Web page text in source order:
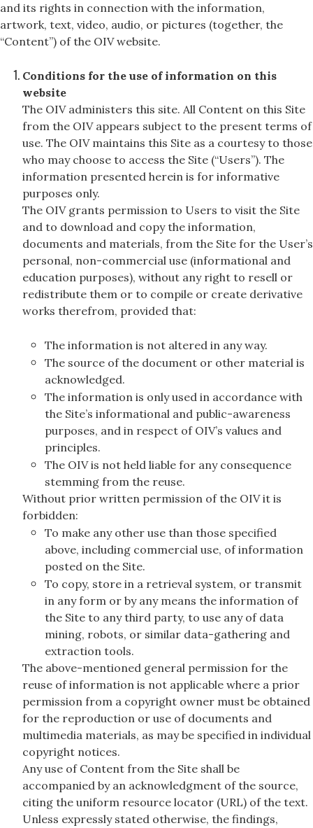
and its rights in connection with the information,
artwork, text, video, audio, or pictures (together, the
“Content”) of the OIV website.
Conditions for the use of information on this
website
The OIV administers this site. All Content on this Site
from the OIV appears subject to the present terms of
use. The OIV maintains this Site as a courtesy to those
who may choose to access the Site (“Users”). The
information presented herein is for informative
purposes only.
The OIV grants permission to Users to visit the Site
and to download and copy the information,
documents and materials, from the Site for the User’s
personal, non-commercial use (informational and
education purposes), without any right to resell or
redistribute them or to compile or create derivative
works therefrom, provided that:
The information is not altered in any way.
The source of the document or other material is
acknowledged.
The information is only used in accordance with
the Site’s informational and public-awareness
purposes, and in respect of OIV’s values and
principles.
The OIV is not held liable for any consequence
stemming from the reuse.
Without prior written permission of the OIV it is
forbidden:
To make any other use than those specified
above, including commercial use, of information
posted on the Site.
To copy, store in a retrieval system, or transmit
in any form or by any means the information of
the Site to any third party, to use any of data
mining, robots, or similar data-gathering and
extraction tools.
The above-mentioned general permission for the
reuse of information is not applicable where a prior
permission from a copyright owner must be obtained
for the reproduction or use of documents and
multimedia materials, as may be specified in individual
copyright notices.
Any use of Content from the Site shall be
accompanied by an acknowledgment of the source,
citing the uniform resource locator (URL) of the text.
Unless expressly stated otherwise, the findings,